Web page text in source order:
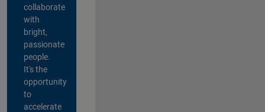
collaborate
with
bright,
passionate
people.
It's the
opportunity
to
accelerate